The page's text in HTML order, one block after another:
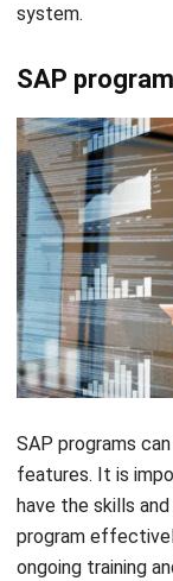
system.
SAP
SAP programs
features. It is
have the skills
program
ongoing training